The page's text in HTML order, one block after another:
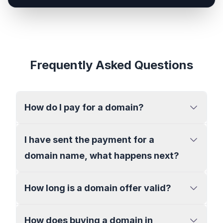
Frequently Asked Questions
How do I pay for a domain?
I have sent the payment for a
domain name, what happens next?
How long is a domain offer valid?
How does buying a domain in